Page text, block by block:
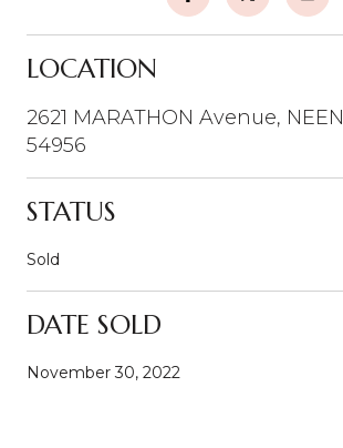
LOCATION
2621 MARATHON Avenue,
54956
STATUS
Sold
DATE SOLD
November 30, 2022